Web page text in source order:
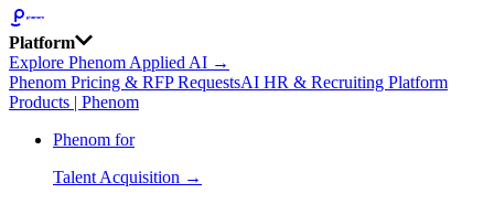
Platform
Explore Phenom Applied AI →
Phenom Pricing & RFP RequestsAI HR & Recruiting Platform
Products | Phenom
Phenom for
Talent Acquisition →